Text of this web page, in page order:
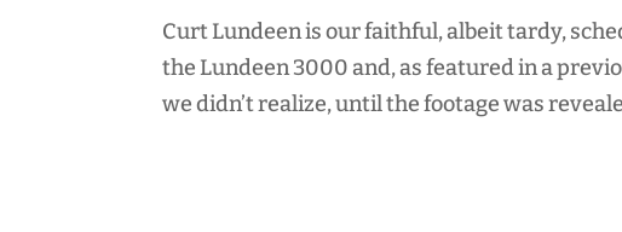
Curt Lundeen is our faithful, albeit tardy,
the Lundeen 3000 and, as featured in a
we didn’t realize, until the footage was